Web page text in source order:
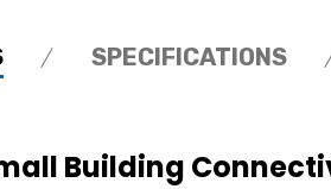
SPECIFICATIONS
Building